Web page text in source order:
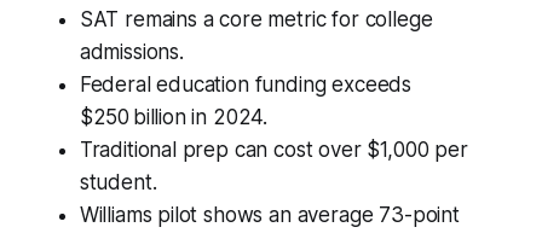
SAT remains a core metric for college
admissions.
Federal education funding exceeds
$250 billion in 2024.
Traditional prep can cost over $1,000 per
student.
Williams pilot shows an average 73-point